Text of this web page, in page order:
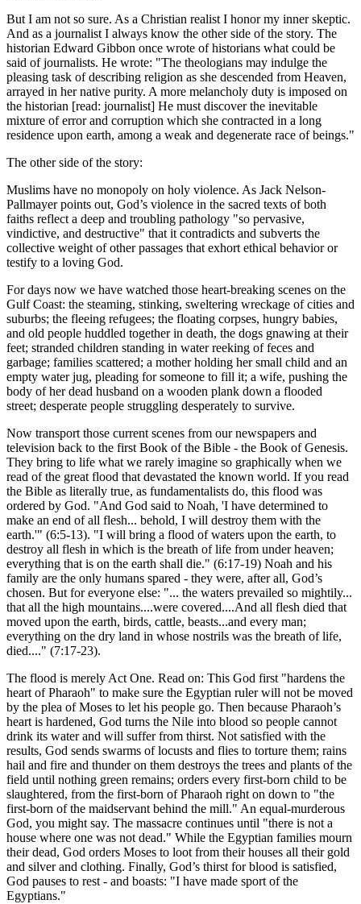
But I am not so sure. As a Christian realist I honor my inner skeptic.
And as a journalist I always know the other side of the story. The
historian Edward Gibbon once wrote of historians what could be
said of journalists. He wrote:
The theologians may indulge the
pleasing task of describing religion as she descended from Heaven,
arrayed in her native purity. A more melancholy duty is imposed on
the historian [read: journalist] He must discover the inevitable
mixture of error and corruption which she contracted in a long
residence upon earth, among a weak and degenerate race of beings.
The other side of the story:
Muslims have no monopoly on holy violence. As Jack Nelson-
Pallmayer points out, God’s violence in the sacred texts of both
faiths reflect a deep and troubling pathology
so pervasive,
vindictive, and destructive
that it contradicts and subverts the
collective weight of other passages that exhort ethical behavior or
testify to a loving God.
For days now we have watched those heart-breaking scenes on the
Gulf Coast: the steaming, stinking, sweltering wreckage of cities and
suburbs; the fleeing refugees; the floating corpses, hungry babies,
and old people huddled together in death, the dogs gnawing at their
feet; stranded children standing in water reeking of feces and
garbage; families scattered; a mother holding her small child and an
empty water jug, pleading for someone to fill it; a wife, pushing the
body of her dead husband on a wooden plank down a flooded
street; desperate people struggling desperately to survive.
Now transport those current scenes from our newspapers and
television back to the first Book of the Bible - the Book of Genesis.
They bring to life what we rarely imagine so graphically when we
read of the great flood that devastated the known world. If you read
the Bible as literally true, as fundamentalists do, this flood was
ordered by God.
And God said to Noah, I have determined to
make an end of all flesh... behold, I will destroy them with the
earth.
(6:5-13).
I will bring a flood of waters upon the earth, to
destroy all flesh in which is the breath of life from under heaven;
everything that is on the earth shall die.
(6:17-19) Noah and his
family are the only humans spared - they were, after all, God’s
chosen. But for everyone else:
... the waters prevailed so mightily...
that all the high mountains....were covered....And all flesh died that
moved upon the earth, birds, cattle, beasts...and every man;
everything on the dry land in whose nostrils was the breath of life,
died....
(7:17-23).
The flood is merely Act One. Read on: This God first
hardens the
heart of Pharaoh
to make sure the Egyptian ruler will not be moved
by the plea of Moses to let his people go. Then because Pharaoh’s
heart is hardened, God turns the Nile into blood so people cannot
drink its water and will suffer from thirst. Not satisfied with the
results, God sends swarms of locusts and flies to torture them; rains
hail and fire and thunder on them destroys the trees and plants of the
field until nothing green remains; orders every first-born child to be
slaughtered, from the first-born of Pharaoh right on down to
the
first-born of the maidservant behind the mill.
An equal-murderous
God, you might say. The massacre continues until
there is not a
house where one was not dead.
While the Egyptian families mourn
their dead, God orders Moses to loot from their houses all their gold
and silver and clothing. Finally, God’s thirst for blood is satisfied,
God pauses to rest - and boasts:
I have made sport of the
Egyptians.